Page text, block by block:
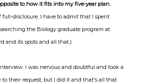
to how it fits into my five-year plan.
disclosure, I have to admit that I spent
the Biology graduate program at
and its spots and all that.)
I was nervous and doubtful and took a
to their request, but I did it and that's all that